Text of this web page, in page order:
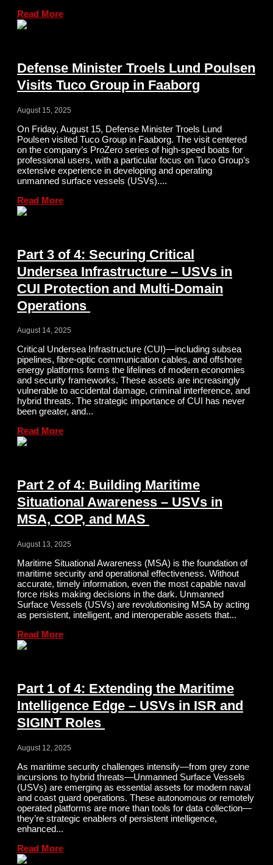
Read More
Defense Minister Troels Lund Poulsen
Visits Tuco Group in Faaborg
August 15, 2025
On Friday, August 15, Defense Minister Troels Lund
Poulsen visited Tuco Group in Faaborg. The visit centered
on the company’s ProZero series of high-speed boats for
professional users, with a particular focus on Tuco Group’s
extensive experience in developing and operating
unmanned surface vessels (USVs)....
Read More
Part 3 of 4: Securing Critical
Undersea Infrastructure – USVs in
CUI Protection and Multi-Domain
Operations
August 14, 2025
Critical Undersea Infrastructure (CUI)—including subsea
pipelines, fibre-optic communication cables, and offshore
energy platforms forms the lifelines of modern economies
and security frameworks. These assets are increasingly
vulnerable to accidental damage, criminal interference, and
hybrid threats. The strategic importance of CUI has never
been greater, and...
Read More
Part 2 of 4: Building Maritime
Situational Awareness – USVs in
MSA, COP, and MAS
August 13, 2025
Maritime Situational Awareness (MSA) is the foundation of
maritime security and operational effectiveness. Without
accurate, timely information, even the most capable naval
force risks making decisions in the dark. Unmanned
Surface Vessels (USVs) are revolutionising MSA by acting
as persistent, intelligent, and interoperable assets that...
Read More
Part 1 of 4: Extending the Maritime
Intelligence Edge – USVs in ISR and
SIGINT Roles
August 12, 2025
As maritime security challenges intensify—from grey zone
incursions to hybrid threats—Unmanned Surface Vessels
(USVs) are emerging as essential assets for modern naval
and coast guard operations. These autonomous or remotely
operated platforms are more than tools for data collection—
they’re strategic enablers of persistent intelligence,
enhanced...
Read More